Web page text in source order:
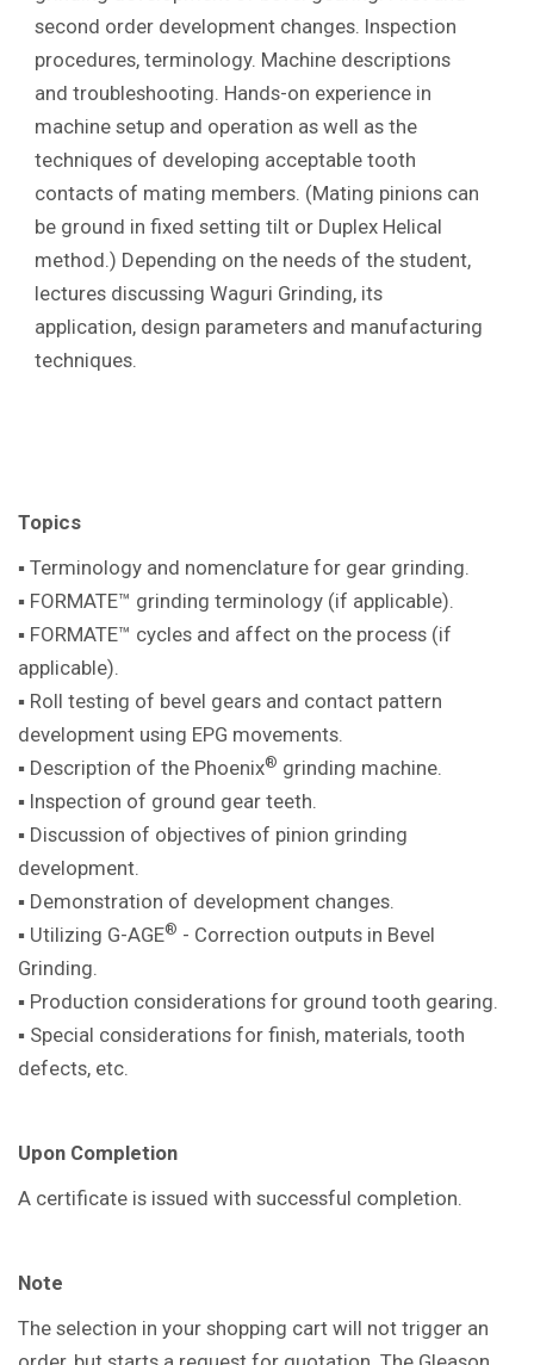
second order development changes. Inspection
procedures, terminology. Machine descriptions
and troubleshooting. Hands-on experience in
machine setup and operation as well as the
techniques of developing acceptable tooth
contacts of mating members. (Mating pinions can
be ground in fixed setting tilt or Duplex Helical
method.) Depending on the needs of the student,
lectures discussing Waguri Grinding, its
application, design parameters and manufacturing
techniques.
Topics
▪ Terminology and nomenclature for gear grinding.
▪ FORMATE™ grinding terminology (if applicable).
▪ FORMATE™ cycles and affect on the process (if
applicable).
▪ Roll testing of bevel gears and contact pattern
development using EPG movements.
▪ Description of the Phoenix® grinding machine
▪ Inspection of ground gear teeth.
▪ Discussion of objectives of pinion grinding
development.
▪ Demonstration of development changes.
▪ Utilizing G-AGE® - Correction outputs in Bevel
Grinding.
▪ Production considerations for ground tooth gearing.
▪ Special considerations for finish, materials, tooth
defects, etc.
Upon Completion
A certificate is issued with successful completion.
Note
The selection in your shopping cart will not trigger an